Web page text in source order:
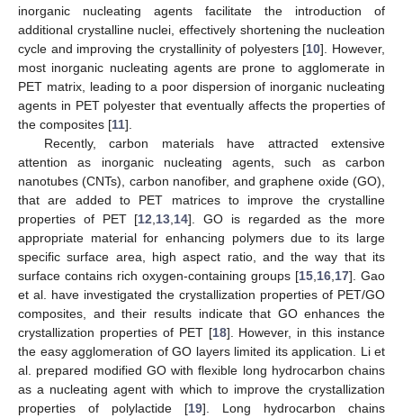
inorganic nucleating agents facilitate the introduction of
additional crystalline nuclei, effectively shortening the nucleation
cycle and improving the crystallinity of polyesters [10]. However,
most inorganic nucleating agents are prone to agglomerate in
PET matrix, leading to a poor dispersion of inorganic nucleating
agents in PET polyester that eventually affects the properties of
the composites [11].
Recently, carbon materials have attracted extensive
attention as inorganic nucleating agents, such as carbon
nanotubes (CNTs), carbon nanofiber, and graphene oxide (GO),
that are added to PET matrices to improve the crystalline
properties of PET [12 13 14]. GO is regarded as the more
appropriate material for enhancing polymers due to its large
specific surface area, high aspect ratio, and the way that its
surface contains rich oxygen-containing groups [15 16 17]. Gao
et al. have investigated the crystallization properties of PET/GO
composites, and their results indicate that GO enhances the
crystallization properties of PET [18]. However, in this instance
the easy agglomeration of GO layers limited its application. Li et
al. prepared modified GO with flexible long hydrocarbon chains
as a nucleating agent with which to improve the crystallization
properties of polylactide [19]. Long hydrocarbon chains